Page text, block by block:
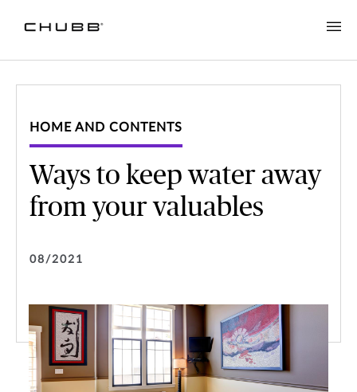
HOME AND CONTENTS
Ways to keep water away
from your valuables
08/2021